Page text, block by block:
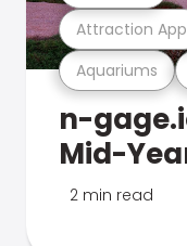
Aquariums
Attraction App
n-
Mid-
2 min read